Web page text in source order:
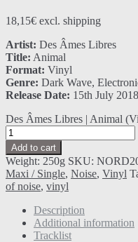
18,15€ excl. shipping
Artist: Des Âmes Libres
Title: Animal
Format: Vinyl
Genre: Dark Wave,
Release Date: 15th July 2018
Des Âmes Libres | Animal
Add to cart
Weight: 250g SKU:
Maxi / Single, Noise, Vinyl
of noise, vinyl
Description
Additional information
Tracklist